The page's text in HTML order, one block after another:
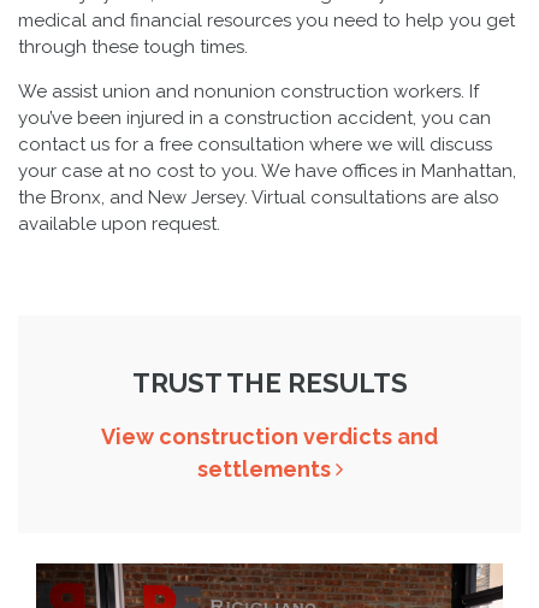
medical and financial resources you need to help you get
through these tough times.
We assist union and nonunion construction workers. If
you’ve been injured in a construction accident, you can
contact us for a free consultation where we will discuss
your case at no cost to you. We have offices in Manhattan,
the Bronx, and New Jersey. Virtual consultations are also
available upon request.
TRUST THE RESULTS
View construction verdicts and
settlements